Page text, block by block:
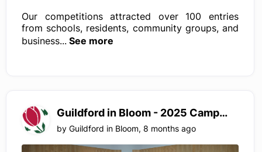
Our competitions attracted over 100 entries
from schools, residents, community groups, and
business... See more
Guildford in Bloom - 2025 Campaign
by Guildford in Bloom, 8 months ago